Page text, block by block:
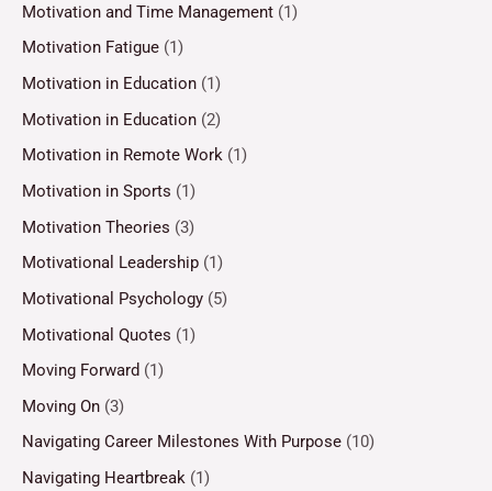
Motivation and Time Management (1)
Motivation Fatigue (1)
Motivation in Education (1)
Motivation in Education (2)
Motivation in Remote Work (1)
Motivation in Sports (1)
Motivation Theories (3)
Motivational Leadership (1)
Motivational Psychology (5)
Motivational Quotes (1)
Moving Forward (1)
Moving On (3)
Navigating Career Milestones With Purpose (10)
Navigating Heartbreak (1)